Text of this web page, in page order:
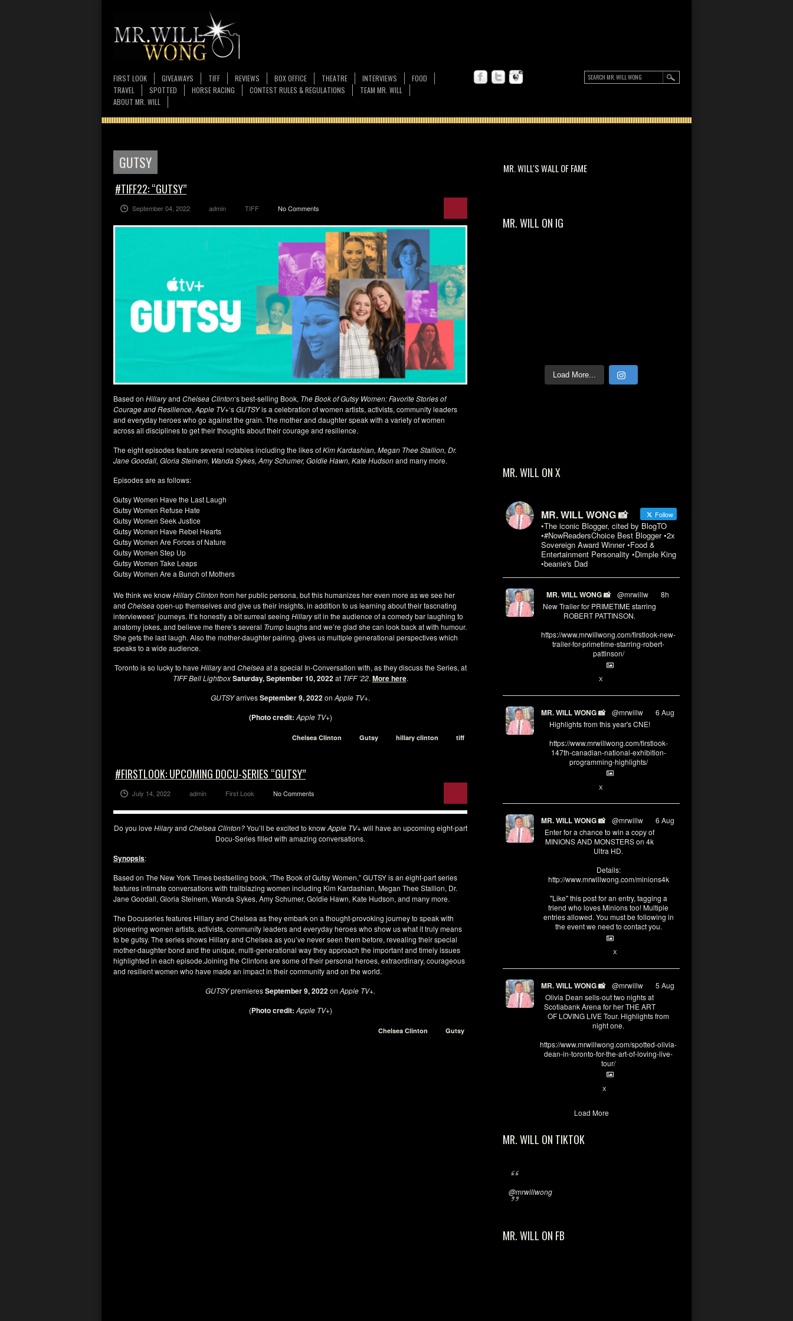
FIRST LOOK GIVEAWAYS TIFF REVIEWS BOX OFFICE THEATRE INTERVIEWS
FOOD
TRAVEL
SPOTTED HORSE RACING CONTEST RULES & REGULATIONS
TEAM MR. WILL
ABOUT MR. WILL
MR. WILL'S WALL OF FAME
MR. WILL ON IG
Load More...
MR. WILL ON X
MR. WILL WONG 📸 Follow
•The iconic Blogger, cited by BlogTO
•#NowReadersChoice Best Blogger •2x
Sovereign Award Winner •Food &
Entertainment Personality •Dimple King
•beanie's Dad
MR. WILL WONG 📸 @mrwillw
8h
New Trailer for PRIMETIME starring
ROBERT PATTINSON.
https://www.mrwillwong.com/firstlook-new-
trailer-for-primetime-starring-robert-
pattinson/
X
MR. WILL WONG 📸 @mrwillw
6 Aug
Highlights from this year's CNE!
https://www.mrwillwong.com/firstlook-
147th-canadian-national-exhibition-
programming-highlights/
X
MR. WILL WONG 📸 @mrwillw
6 Aug
Enter for a chance to win a copy of
MINIONS AND MONSTERS on 4k
Ultra HD.
Details:
http://www.mrwillwong.com/minions4k
"Like" this post for an entry, tagging a
friend who loves Minions too! Multiple
entries allowed. You must be following in
the event we need to contact you.
X
MR. WILL WONG 📸 @mrwillw
5 Aug
Olivia Dean sells-out two nights at
Scotiabank Arena for her THE ART
OF LOVING LIVE Tour. Highlights from
night one.
https://www.mrwillwong.com/spotted-olivia-
dean-in-toronto-for-the-art-of-loving-live-
tour/
X
Load More
MR. WILL ON TIKTOK
@mrwillwong
MR. WILL ON FB
GUTSY
#TIFF22: “GUTSY”
September 04, 2022 admin TIFF No Comments
Based on Hillaryand Chelsea Clinton‘s best-selling Book, The Book of Gutsy Women: Favorite Stories of
Courage and Resilience, Apple TV+‘sGUTSYis a celebration of women artists, activists, community leaders
and everyday heroes who go against the grain. The mother and daughter speak with a variety of women
across all disciplines to get their thoughts about their courage and resilience.
The eight episodes feature several notables including the likes ofKim Kardashian, Megan Thee Stallion, Dr.
Jane Goodall, Gloria Steinem, Wanda Sykes, Amy Schumer, Goldie Hawn, Kate Hudsonand many more.
Episodes are as follows:
Gutsy Women Have the Last Laugh
Gutsy Women Refuse Hate
Gutsy Women Seek Justice
Gutsy Women Have Rebel Hearts
Gutsy Women Are Forces of Nature
Gutsy Women Step Up
Gutsy Women Take Leaps
Gutsy Women Are a Bunch of Mothers
We think we knowHillary Clintonfrom her public persona, but this humanizes her even more as we see her
and Chelseaopen-up themselves and give us their insights, in addition to us learning about their fascnating
interviewees’ journeys. It’s honestly a bit surreal seeing Hillarysit in the audience of a comedy bar laughing to
anatomy jokes, and believe me there’s several Trumplaughs and we’re glad she can look back at with humour.
She gets the last laugh. Also the mother-daughter pairing, gives us multiple generational perspectives which
speaks to a wide audience.
Toronto is so lucky to haveHillaryand Chelseaat a special In-Conversation with, as they discuss the Series, at
TIFF Bell Lightbox Saturday, September 10, 2022at TIFF ’22. More here.
GUTSYarrivesSeptember 9, 2022on Apple TV+.
(Photo credit: Apple TV+)
Chelsea Clinton Gutsy hillary clinton tiff
#FIRSTLOOK: UPCOMING DOCU-SERIES “GUTSY”
July 14, 2022 admin First Look No Comments
Do you loveHilaryand Chelsea Clinton?You’ll be excited to knowApple TV+will have an upcoming eight-part
Docu-Series filled with amazing conversations.
Synopsis:
Based on The New York Times bestselling book, “The Book of Gutsy Women,” GUTSY is an eight-part series
features intimate conversations with trailblazing women including Kim Kardashian, Megan Thee Stallion, Dr.
Jane Goodall, Gloria Steinem, Wanda Sykes, Amy Schumer, Goldie Hawn, Kate Hudson, and many more.
The Docuseries features Hillary and Chelsea as they embark on a thought-provoking journey to speak with
pioneering women artists, activists, community leaders and everyday heroes who show us what it truly means
to be gutsy. The series shows Hillary and Chelsea as you’ve never seen them before, revealing their special
mother-daughter bond and the unique, multi-generational way they approach the important and timely issues
highlighted in each episode.Joining the Clintons are some of their personal heroes, extraordinary, courageous
and resilient women who have made an impact in their community and on the world.
GUTSYpremieresSeptember 9, 2022on Apple TV+.
(Photo credit: Apple TV+)
Chelsea Clinton Gutsy